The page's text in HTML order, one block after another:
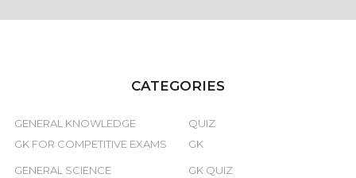
CATEGORIES
GENERAL KNOWLEDGE
GK FOR COMPETITIVE EXAMS
GENERAL SCIENCE
QUIZ
GK
GK QUIZ